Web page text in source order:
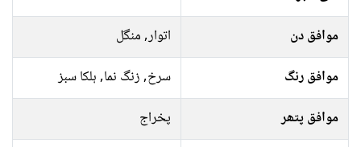
موافق دن
اتوار, منگل
موافق رنگ
سرخ, زنگ نما, ہلکا سبز
موافق پتھر
پخراج